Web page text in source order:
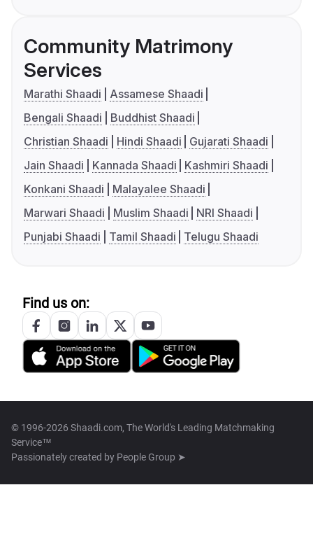
Community Matrimony
Services
Marathi Shaadi
Assamese Shaadi
Bengali Shaadi
Buddhist Shaadi
Christian Shaadi
Hindi Shaadi
Gujarati Shaadi
Jain Shaadi
Kannada Shaadi
Kashmiri Shaadi
Konkani Shaadi
Malayalee Shaadi
Marwari Shaadi
Muslim Shaadi
NRI Shaadi
Punjabi Shaadi
Tamil Shaadi Telugu Shaadi
Find us on:
© 1996-2026 Shaadi.com, The World's Leading Matchmaking
Service™
Passionately created by People Group ➤